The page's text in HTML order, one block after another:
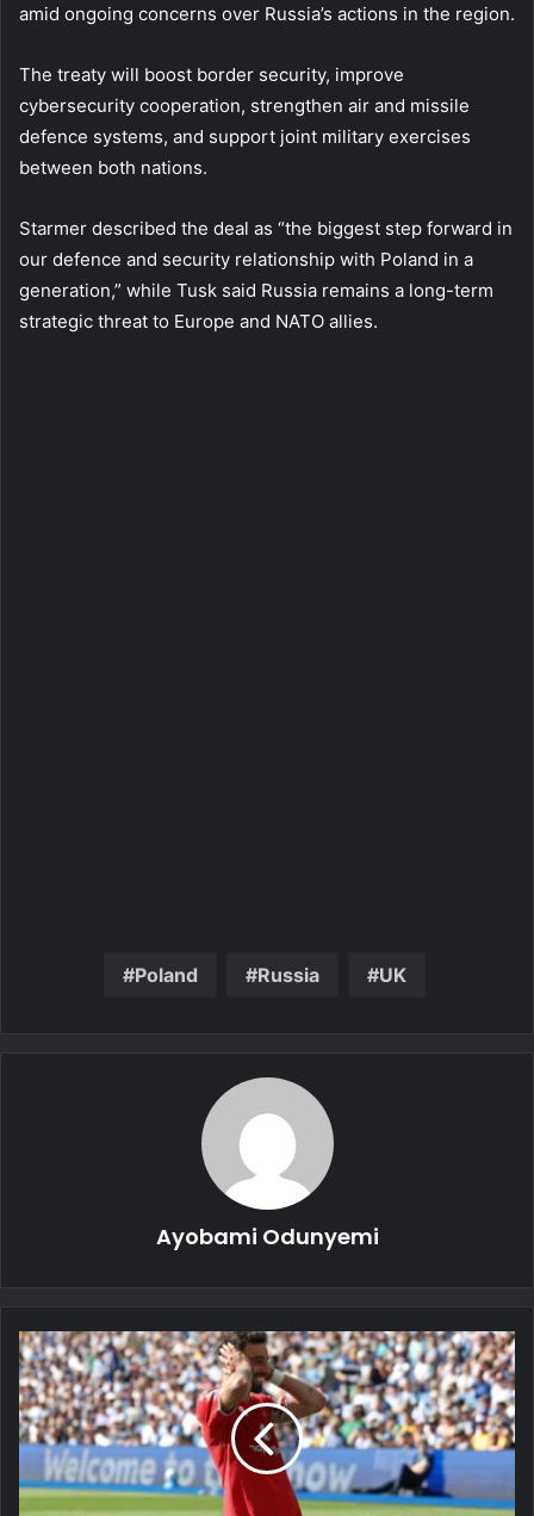
amid ongoing concerns over Russia’s actions in the region.
The treaty will boost border security, improve
cybersecurity cooperation, strengthen air and missile
defence systems, and support joint military exercises
between both nations.
Starmer described the deal as “the biggest step forward in
our defence and security relationship with Poland in a
generation,” while Tusk said Russia remains a long-term
strategic threat to Europe and NATO allies.
Poland Russia UK
Ayobami Odunyemi
Bruno
Fernandes
Fires
Back
at
Roy
Keane